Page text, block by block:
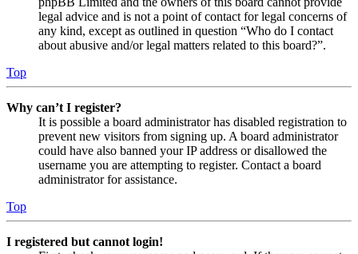
legal advice and is not a point of contact for legal concerns of
any kind, except as outlined in question “Who do I contact
about abusive and/or legal matters related to this board?”.
Top
Why can’t I register?
It is possible a board administrator has disabled registration to
prevent new visitors from signing up. A board administrator
could have also banned your IP address or disallowed the
username you are attempting to register. Contact a board
administrator for assistance.
Top
I registered but cannot login!